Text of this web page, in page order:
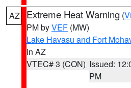
AZ Extreme Heat Warning (
PM byVEF (MW)
Lake Havasu and Fort
in AZ
VTEC# 3 (CON) Issued:
PM